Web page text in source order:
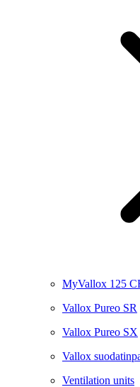
MyVallox 125
Vallox Pureo SR
Vallox Pureo SX
Vallox
Ventilation units